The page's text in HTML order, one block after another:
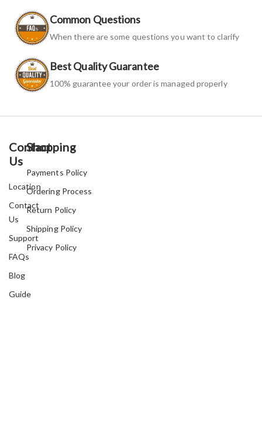
Common Questions
When there are some questions you want to clarify
Best Quality Guarantee
100% guarantee your order is managed properly
Contact
Us
Location
Contact
Us
Support
FAQs
Blog
Guide
Shopping
Payments Policy
Ordering Process
Return Policy
Shipping Policy
Privacy Policy